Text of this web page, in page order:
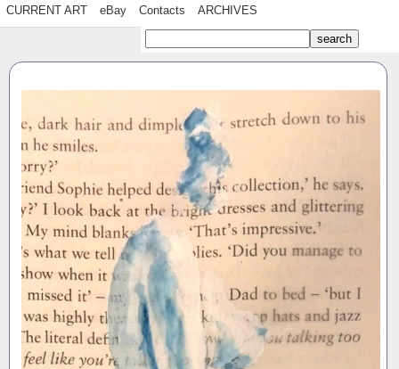
CURRENT ART eBay Contacts ARCHIVES